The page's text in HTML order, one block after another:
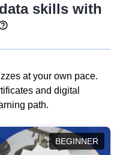
skills with
at your own pace.
and digital
path.
BEGINNER